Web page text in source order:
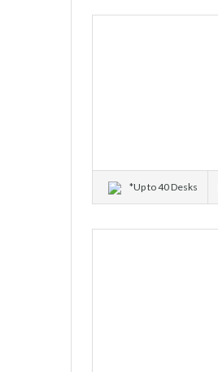
*Up to 40 Desks